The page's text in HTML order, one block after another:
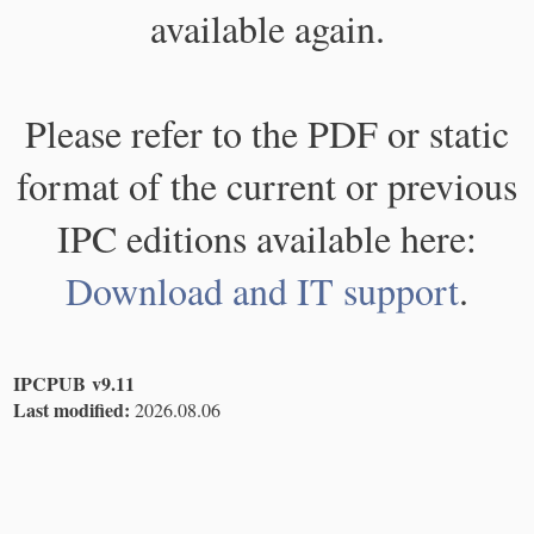
available again.
Please refer to the PDF or static
format of the current or previous
IPC editions available here:
Download and IT support.
IPCPUB v9.11
Last modified: 2026.08.06